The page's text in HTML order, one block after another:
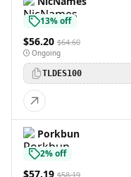
13% off
$56.20 $64.60
Ongoing
TLDES100
Porkbun
2% off
$57.19 $58.19